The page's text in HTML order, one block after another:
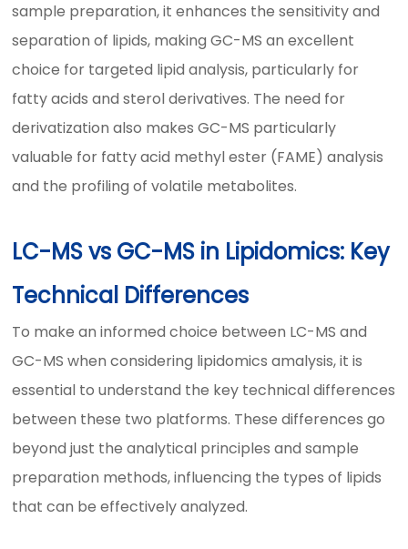
sample preparation, it enhances the sensitivity and
separation of lipids, making GC-MS an excellent
choice for targeted lipid analysis, particularly for
fatty acids and sterol derivatives. The need for
derivatization also makes GC-MS particularly
valuable for fatty acid methyl ester (FAME) analysis
and the profiling of volatile metabolites.
LC-MS vs GC-MS in Lipidomics: Key
Technical Differences
To make an informed choice between LC-MS and
GC-MS when considering lipidomics amalysis, it is
essential to understand the key technical differences
between these two platforms. These differences go
beyond just the analytical principles and sample
preparation methods, influencing the types of lipids
that can be effectively analyzed.